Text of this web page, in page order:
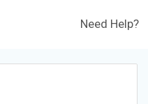
Need Help?